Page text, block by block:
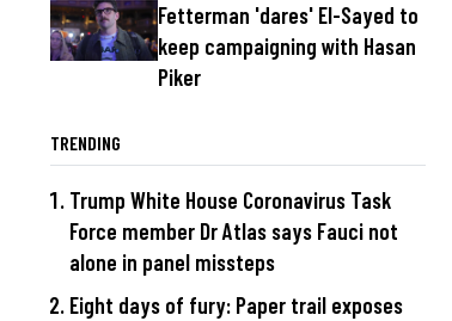
Fetterman 'dares' El-Sayed to
keep campaigning with Hasan
Piker
TRENDING
Trump White House Coronavirus Task
Force member Dr Atlas says Fauci not
alone in panel missteps
Eight days of fury: Paper trail exposes